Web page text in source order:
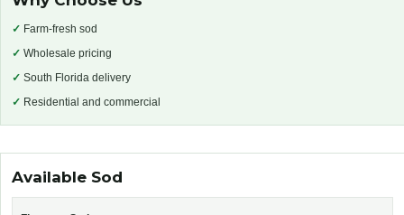
✓ Farm-fresh sod
✓ Wholesale pricing
✓ South Florida delivery
✓ Residential and commercial
Available Sod